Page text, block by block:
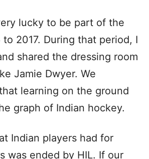
lucky to be part of the
to 2017. During that period, I
shared the dressing room
Jamie Dwyer. We
learning on the ground
graph of Indian hockey.
Indian players had for
was ended by HIL. If our